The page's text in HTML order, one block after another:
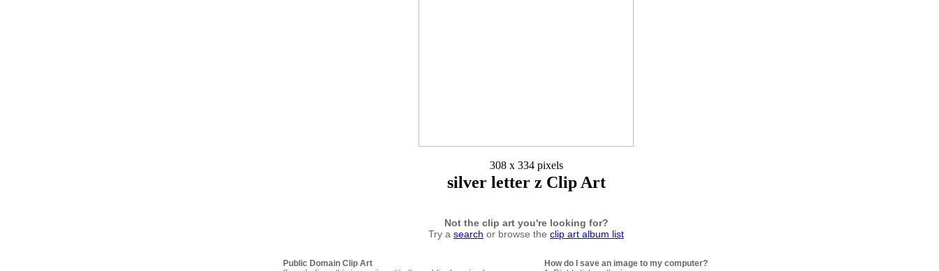
308 x 334 pixels
silver letter z Clip Art
Not the clip art you're looking for?
Try a search or browse the clip art album list
Public Domain Clip Art
How do I save an image to my computer?